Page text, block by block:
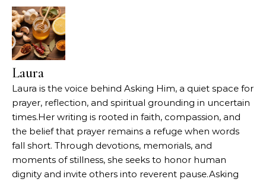
Laura
Laura is the voice behind Asking Him, a quiet space for
prayer, reflection, and spiritual grounding in uncertain
times.Her writing is rooted in faith, compassion, and
the belief that prayer remains a refuge when words
fall short. Through devotions, memorials, and
moments of stillness, she seeks to honor human
dignity and invite others into reverent pause.Asking